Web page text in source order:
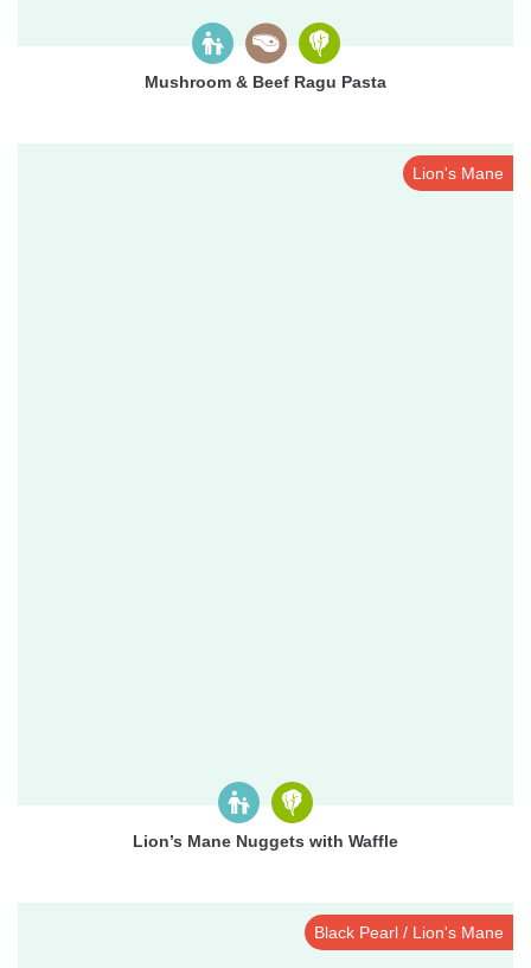
Mushroom & Beef Ragu Pasta
Lion's Mane
Lion’s Mane Nuggets with Waffle
Black Pearl / Lion's Mane